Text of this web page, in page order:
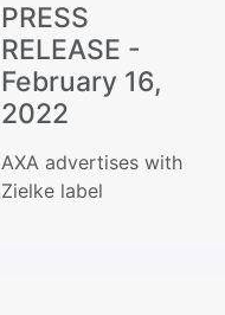
PRESS
RELEASE -
February 16,
2022
AXA advertises with
Zielke label